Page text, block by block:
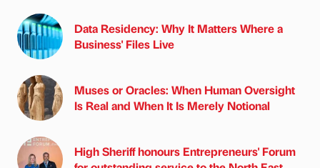
Data Residency: Why It Matters Where a
Business' Files Live
Muses or Oracles: When Human Oversight
Is Real and When It Is Merely Notional
High Sheriff honours Entrepreneurs' Forum